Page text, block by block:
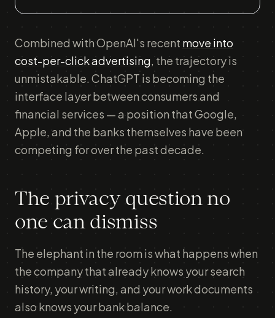
Combined with OpenAI's recent move into
cost-per-click advertising, the trajectory is
unmistakable. ChatGPT is becoming the
interface layer between consumers and
financial services — a position that Google,
Apple, and the banks themselves have been
competing for over the past decade.
The privacy question no
one can dismiss
The elephant in the room is what happens when
the company that already knows your search
history, your writing, and your work documents
also knows your bank balance.